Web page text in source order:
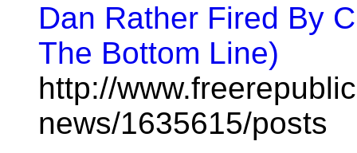
Dan Rather Fired By
The Bottom Line)
http://
news/1635615/posts